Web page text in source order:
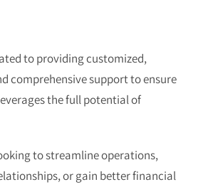
to providing customized,
comprehensive support to ensure
the full potential of
to streamline operations,
or gain better financial